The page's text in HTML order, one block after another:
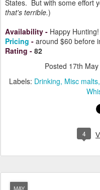
States. But with some effort
that's terrible.)
Availability - Happy Hunting!
Pricing - around $60 before
Rating - 82
Posted 17th
Labels: Drinking Misc malts
4
MAY